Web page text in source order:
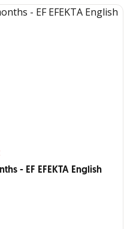
- EF EFEKTA English